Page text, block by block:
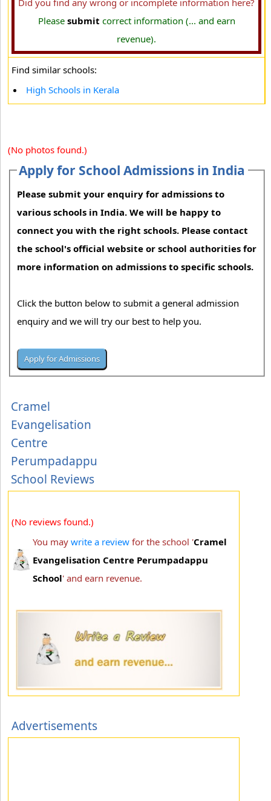
Did you find any wrong or incomplete information here?
Please submit correct information (... and earn
revenue).
Find similar schools:
High Schools in Kerala
(No photos found.)
Apply for School Admissions in India
Please submit your enquiry for admissions to
various schools in India. We will be happy to
connect you with the right schools. Please contact
the school's official website or school authorities for
more information on admissions to specific schools.
Click the button below to submit a general admission
enquiry and we will try our best to help you.
Cramel
Evangelisation
Centre
Perumpadappu
School Reviews
(No reviews found.)
You may write a review for the school 'Cramel
Evangelisation Centre Perumpadappu
School' and earn revenue.
Advertisements